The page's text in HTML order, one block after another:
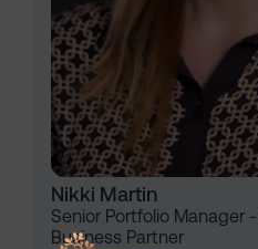
Nikki Martin
Senior Portfolio Manager
Business Partner